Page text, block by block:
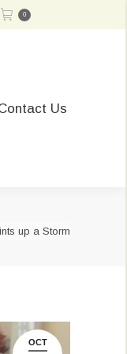
0
Us
up a Storm
OCT